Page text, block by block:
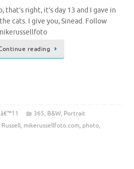
that’s right, it’s day 13 and I gave in
cats. I give you, Sinead. Follow
reading
365, B&W, Portrait
, mikerussellfoto.com, photo,